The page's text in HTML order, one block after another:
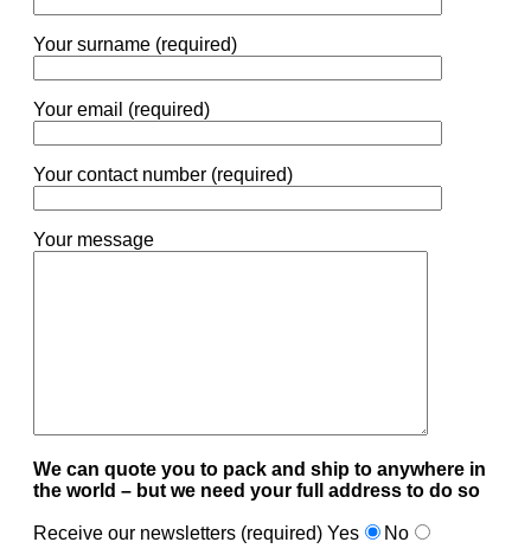
Your surname (required)
Your email (required)
Your contact number (required)
Your message
We can quote you to pack and ship to anywhere in
the world – but we need your full address to do so
Receive our newsletters (required) Yes
No